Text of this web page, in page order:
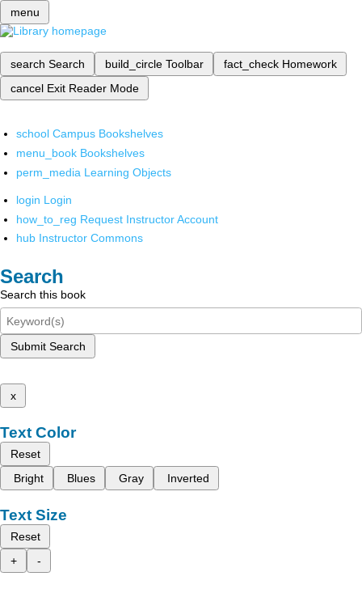
menu
search Search build_circle Toolbar fact_check Homework
cancel Exit Reader Mode
school Campus Bookshelves
menu_book Bookshelves
perm_media Learning Objects
login Login
how_to_reg Request Instructor Account
hub Instructor Commons
Search
Search this book
Submit Search
x
Text Color
Reset
Bright
Blues Gray Inverted
Text Size
Reset
+
-